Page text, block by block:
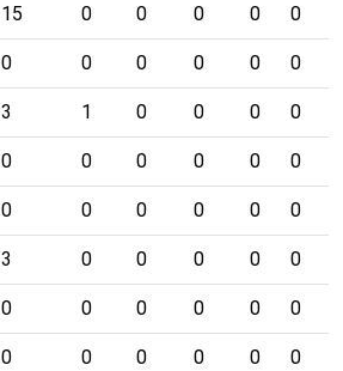
15 0 0 0 0 0
0 0 0 0 0 0
3 1 0 0 0 0
0 0 0 0 0 0
0 0 0 0 0 0
3 0 0 0 0 0
0 0 0 0 0 0
0 0 0 0 0 0